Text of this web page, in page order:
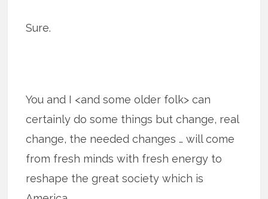
Sure.
You and I <and some older folk> can
certainly do some things but change, real
change, the needed changes … will come
from fresh minds with fresh energy to
reshape the great society which is